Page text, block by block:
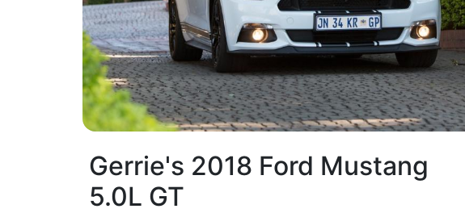
Gerrie's 2018 Ford Mustang
5.0L GT